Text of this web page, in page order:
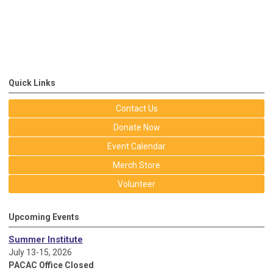
Quick Links
Contact Us
Donate Now
Event Calendar
Merch Store
Volunteer
Upcoming Events
Summer Institute
July 13-15, 2026
PACAC Office Closed